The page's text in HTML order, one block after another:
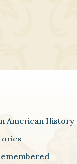
American History